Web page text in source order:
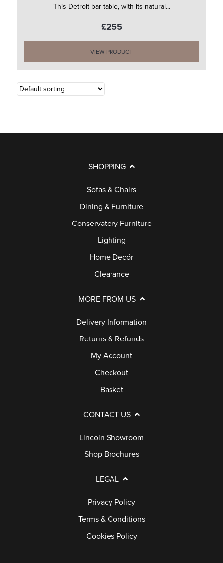
This Detroit bar table, with its natural...
£255
VIEW PRODUCT
SHOPPING
Sofas & Chairs
Dining & Furniture
Conservatory Furniture
Lighting
Home Decór
Clearance
MORE FROM US
Delivery Information
Returns & Refunds
My Account
Checkout
Basket
CONTACT US
Lincoln Showroom
Shop Brochures
LEGAL
Privacy Policy
Terms & Conditions
Cookies Policy